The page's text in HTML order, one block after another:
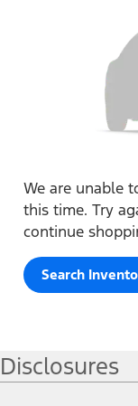
We are unable
this time. Try
continue
Search
Disclosures